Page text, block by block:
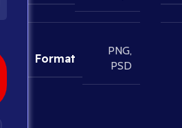
Format
PNG,
PSD